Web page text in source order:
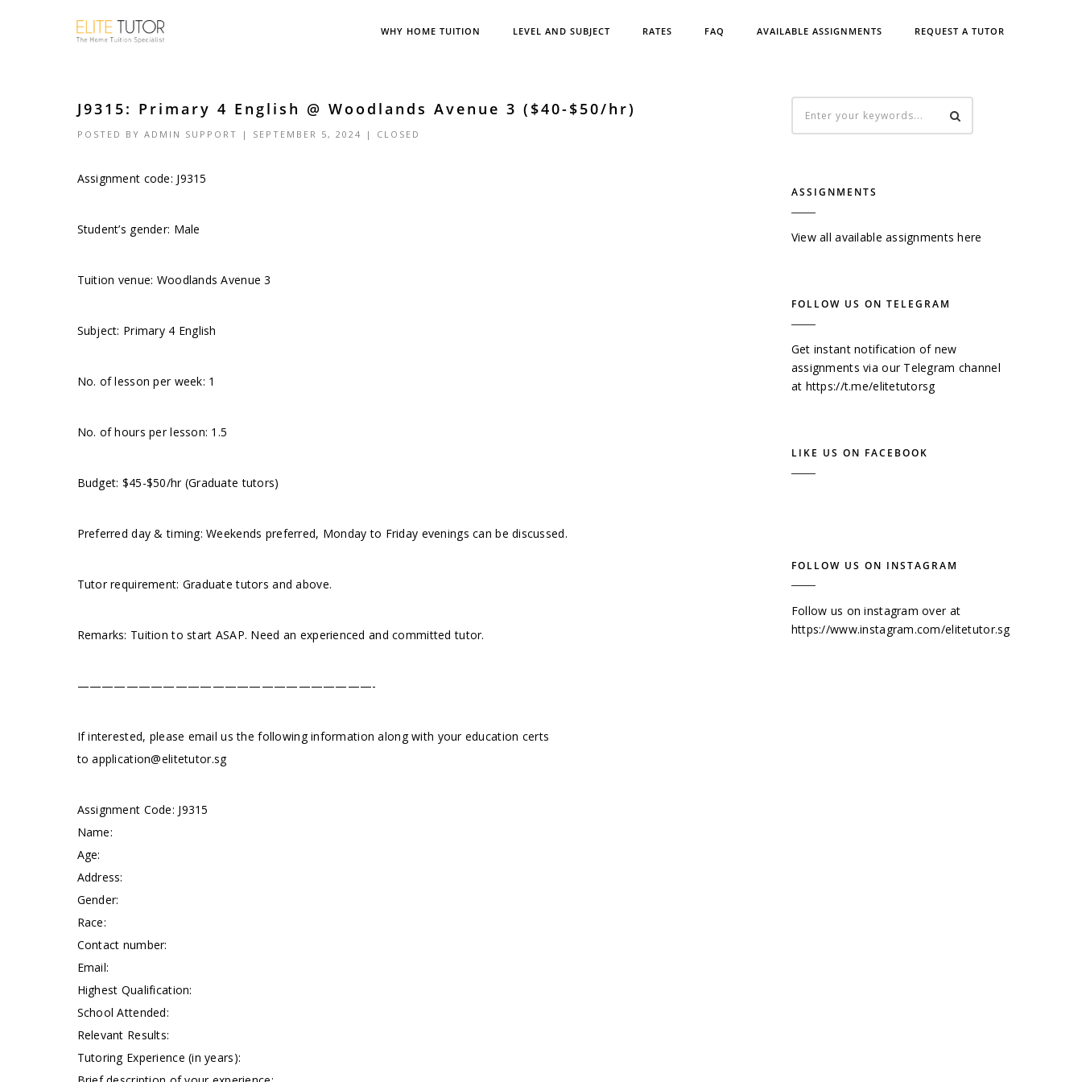
WHY HOME TUITION LEVEL AND SUBJECT RATES FAQ AVAILABLE ASSIGNMENTS REQUEST A TUTOR
J9315: Primary 4 English @ Woodlands Avenue 3 ($40-$50/hr)
POSTED BY ADMIN SUPPORT | SEPTEMBER 5, 2024 | CLOSED
Assignment code: J9315
Student’s gender: Male
Tuition venue: Woodlands Avenue 3
Subject: Primary 4 English
No. of lesson per week: 1
No. of hours per lesson: 1.5
Budget: $45-$50/hr (Graduate tutors)
Preferred day & timing: Weekends preferred, Monday to Friday evenings can be discussed.
Tutor requirement: Graduate tutors and above.
Remarks: Tuition to start ASAP. Need an experienced and committed tutor.
————————————————————————-
If interested, please email us the following information along with your education certs
toapplication@elitetutor.sg
Assignment Code: J9315
Name:
Age:
Address:
Gender:
Race:
Contact number:
Email:
Highest Qualification:
School Attended:
Relevant Results:
Tutoring Experience (in years):
ASSIGNMENTS
View all available assignments here
FOLLOW US ON TELEGRAM
Get instant notification of new
assignments via our Telegram channel
at https://t.me/elitetutorsg
LIKE US ON FACEBOOK
FOLLOW US ON INSTAGRAM
Follow us on instagram over at
https://www.instagram.com/elitetutor.sg